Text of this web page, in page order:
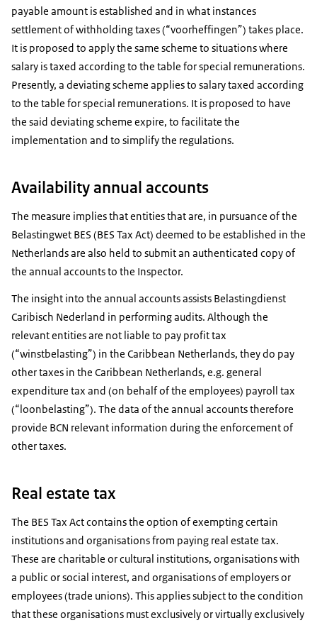
payable amount is established and in what instances
settlement of withholding taxes (“voorheffingen”) takes place.
It is proposed to apply the same scheme to situations where
salary is taxed according to the table for special remunerations.
Presently, a deviating scheme applies to salary taxed according
to the table for special remunerations. It is proposed to have
the said deviating scheme expire, to facilitate the
implementation and to simplify the regulations.
Availability annual accounts
The measure implies that entities that are, in pursuance of the
Belastingwet BES (BES Tax Act) deemed to be established in the
Netherlands are also held to submit an authenticated copy of
the annual accounts to the Inspector.
The insight into the annual accounts assists Belastingdienst
Caribisch Nederland in performing audits. Although the
relevant entities are not liable to pay profit tax
(“winstbelasting”) in the Caribbean Netherlands, they do pay
other taxes in the Caribbean Netherlands, e.g. general
expenditure tax and (on behalf of the employees) payroll tax
(“loonbelasting”). The data of the annual accounts therefore
provide BCN relevant information during the enforcement of
other taxes.
Real estate tax
The BES Tax Act contains the option of exempting certain
institutions and organisations from paying real estate tax.
These are charitable or cultural institutions, organisations with
a public or social interest, and organisations of employers or
employees (trade unions). This applies subject to the condition
that these organisations must exclusively or virtually exclusively